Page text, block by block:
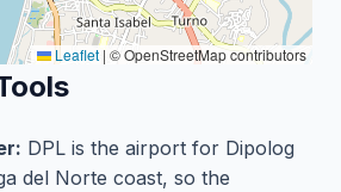
Leaflet | © OpenStreetMap contributors
DPL is the airport for Dipolog
del Norte coast, so the